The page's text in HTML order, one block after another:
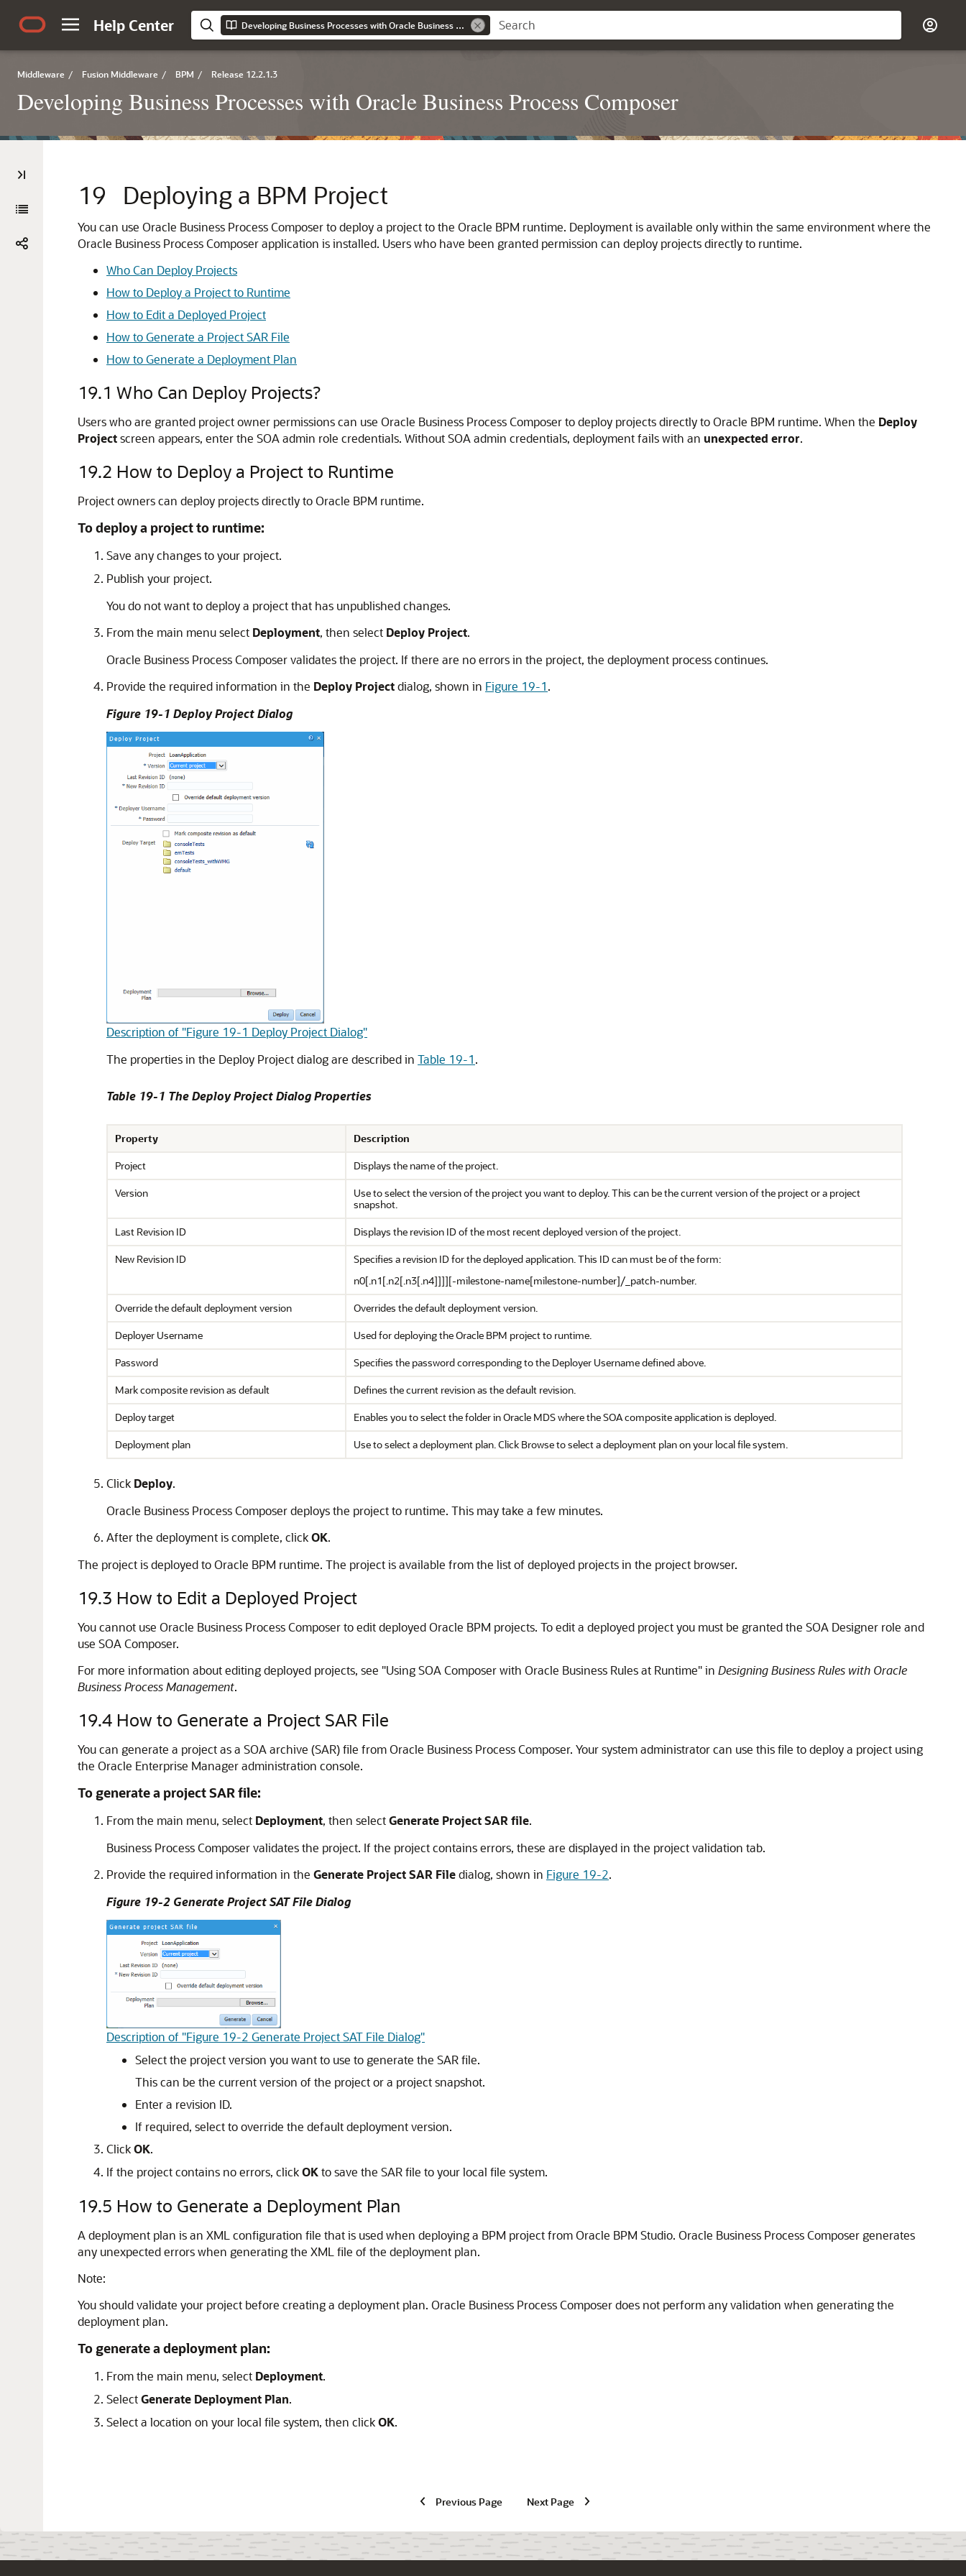
Help Center Developing Business Processes with Oracle Business Process Composer
Middleware / Fusion Middleware / BPM / Release 12.2.1.3
Developing Business Processes with Oracle Business Process Composer
19 Deploying a BPM Project
You can use Oracle Business Process Composer to deploy a project to the Oracle BPM runtime. Deployment is available only within the same environment where the
Oracle Business Process Composer application is installed. Users who have been granted permission can deploy projects directly to runtime.
Who Can Deploy Projects
How to Deploy a Project to Runtime
How to Edit a Deployed Project
How to Generate a Project SAR File
How to Generate a Deployment Plan
19.1 Who Can Deploy Projects?
Users who are granted project owner permissions can use Oracle Business Process Composer to deploy projects directly to Oracle BPM runtime. When the Deploy
Projectscreen appears, enter the SOA admin role credentials. Without SOA admin credentials, deployment fails with an unexpected error.
19.2 How to Deploy a Project to Runtime
Project owners can deploy projects directly to Oracle BPM runtime.
To deploy a project to runtime:
Save any changes to your project.
Publish your project.
You do not want to deploy a project that has unpublished changes.
From the main menu select Deployment, then select Deploy Project.
Oracle Business Process Composer validates the project. If there are no errors in the project, the deployment process continues.
Provide the required information in the Deploy Projectdialog, shown in Figure 19-1.
Figure 19-1 Deploy Project Dialog
Description of "Figure 19-1 Deploy Project Dialog"
The properties in the Deploy Project dialog are described in Table 19-1.
Table 19-1 The Deploy Project Dialog Properties
Property
Description
Project
Displays the name of the project.
Version
Use to select the version of the project you want to deploy. This can be the current version of the project or a project
snapshot.
Last Revision ID
Displays the revision ID of the most recent deployed version of the project.
New Revision ID
Specifies a revision ID for the deployed application. This ID can must be of the form:
n0[.n1[.n2[.n3[.n4]]]][-milestone-name[milestone-number]/_patch-number.
Override the default deployment version
Overrides the default deployment version.
Deployer Username
Used for deploying the Oracle BPM project to runtime.
Password
Specifies the password corresponding to the Deployer Username defined above.
Mark composite revision as default
Defines the current revision as the default revision.
Deploy target
Enables you to select the folder in Oracle MDS where the SOA composite application is deployed.
Deployment plan
Use to select a deployment plan. Click Browse to select a deployment plan on your local file system.
Click Deploy.
Oracle Business Process Composer deploys the project to runtime. This may take a few minutes.
After the deployment is complete, clickOK.
The project is deployed to Oracle BPM runtime. The project is available from the list of deployed projects in the project browser.
19.3 How to Edit a Deployed Project
You cannot use Oracle Business Process Composer to edit deployed Oracle BPM projects. To edit a deployed project you must be granted the SOA Designer role and
use SOA Composer.
For more information about editing deployed projects, see "Using SOA Composer with Oracle Business Rules at Runtime" in Designing Business Rules with Oracle
Business Process Management.
19.4 How to Generate a Project SAR File
You can generate a project as a SOA archive (SAR) file from Oracle Business Process Composer. Your system administrator can use this file to deploy a project using
the Oracle Enterprise Manager administration console.
To generate a project SAR file:
From the main menu, select Deployment, then selectGenerate Project SAR file.
Business Process Composer validates the project. If the project contains errors, these are displayed in the project validation tab.
Provide the required information in the Generate Project SAR Filedialog, shown in Figure 19-2.
Figure 19-2 Generate Project SAT File Dialog
Description of "Figure 19-2 Generate Project SAT File Dialog"
Select the project version you want to use to generate the SAR file.
This can be the current version of the project or a project snapshot.
Enter a revision ID.
If required, select to override the default deployment version.
ClickOK.
If the project contains no errors, clickOKto save the SAR file to your local file system.
19.5 How to Generate a Deployment Plan
A deployment plan is an XML configuration file that is used when deploying a BPM project from Oracle BPM Studio. Oracle Business Process Composer generates
any unexpected errors when generating the XML file of the deployment plan.
Note:
You should validate your project before creating a deployment plan. Oracle Business Process Composer does not perform any validation when generating the
deployment plan.
To generate a deployment plan:
From the main menu, select Deployment.
SelectGenerate Deployment Plan.
Select a location on your local file system, then clickOK.
Previous Page Next Page